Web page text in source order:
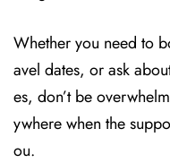
Whether you need to
avel dates, or ask
es, don’t be
ywhere when the
ou.